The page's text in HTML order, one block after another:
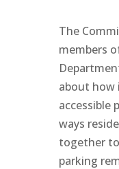
The
members
about how
accessible
ways
together
parking